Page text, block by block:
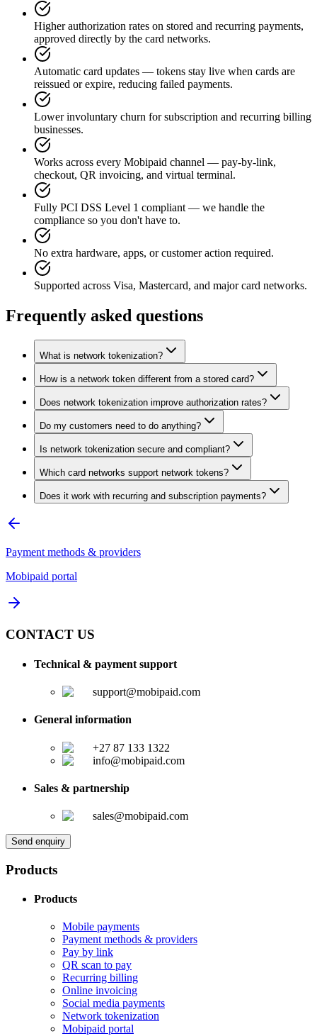
Higher authorization rates on stored and recurring payments,
approved directly by the card networks.
Automatic card updates — tokens stay live when cards are
reissued or expire, reducing failed payments.
Lower involuntary churn for subscription and recurring billing
businesses.
Works across every Mobipaid channel — pay-by-link,
checkout, QR invoicing, and virtual terminal.
Fully PCI DSS Level 1 compliant — we handle the
compliance so you don't have to.
No extra hardware, apps, or customer action required.
Supported across Visa, Mastercard, and major card networks.
Frequently asked questions
What is network tokenization?
How is a network token different from a stored card?
Does network tokenization improve authorization rates?
Do my customers need to do anything?
Is network tokenization secure and compliant?
Which card networks support network tokens?
Does it work with recurring and subscription payments?
Payment methods & providers
Mobipaid portal
CONTACT US
Technical & payment support
support@mobipaid.com
General information
+27 87 133 1322
info@mobipaid.com
Sales & partnership
sales@mobipaid.com
Send enquiry
Products
Products
Mobile payments
Payment methods & providers
Pay by link
QR scan to pay
Recurring billing
Online invoicing
Social media payments
Network tokenization
Mobipaid portal